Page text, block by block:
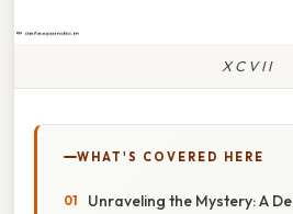
X C V I I
WHAT'S COVERED HERE
Unraveling the Mystery: A